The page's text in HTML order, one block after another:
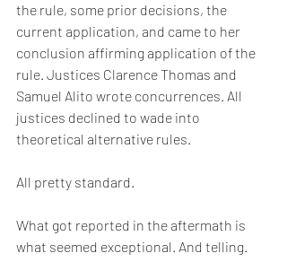
the rule, some prior decisions, the
current application, and came to her
conclusion affirming application of the
rule. Justices Clarence Thomas and
Samuel Alito wrote concurrences. All
justices declined to wade into
theoretical alternative rules.
All pretty standard.
What got reported in the aftermath is
what seemed exceptional. And telling.